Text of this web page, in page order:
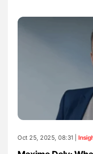
Oct 25, 2025, 08:31 |